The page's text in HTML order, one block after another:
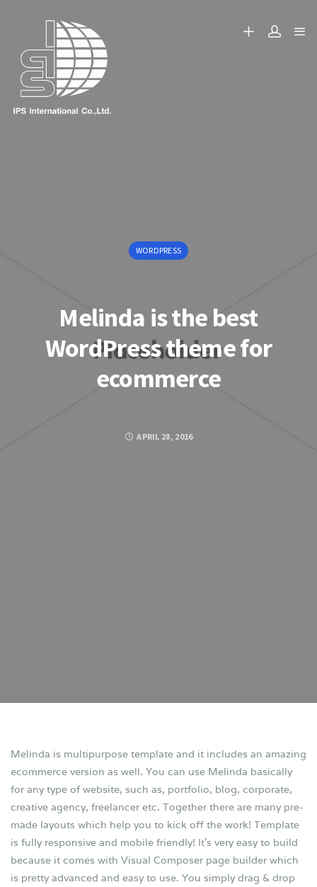
WORDPRESS
Melinda is the best
WordPress theme for
ecommerce
APRIL 28, 2016
Melinda is multipurpose template and it includes an amazing
ecommerce version as well. You can use Melinda basically
for any type of website, such as, portfolio, blog, corporate,
creative agency, freelancer etc. Together there are many pre-
made layouts which help you to kick off the work! Template
is fully responsive and mobile friendly! It’s very easy to build
because it comes with Visual Composer page builder which
is pretty advanced and easy to use. You simply drag & drop